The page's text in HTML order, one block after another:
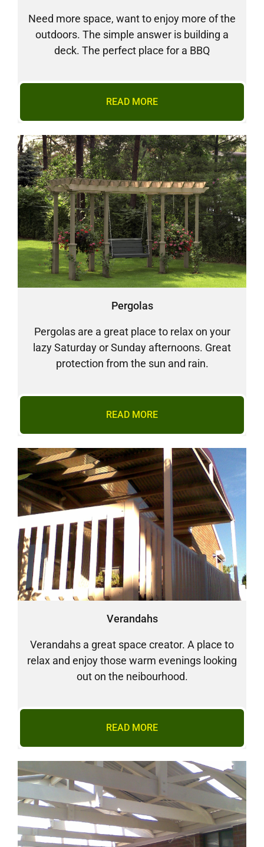
Need more space, want to enjoy more of the
outdoors. The simple answer is building a
deck. The perfect place for a BBQ
READ MORE
Pergolas
Pergolas are a great place to relax on your
lazy Saturday or Sunday afternoons. Great
protection from the sun and rain.
READ MORE
Verandahs
Verandahs a great space creator. A place to
relax and enjoy those warm evenings looking
out on the neibourhood.
READ MORE